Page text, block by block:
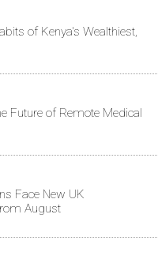
of Kenya's Wealthiest,
Future of Remote Medical
Face New UK
August